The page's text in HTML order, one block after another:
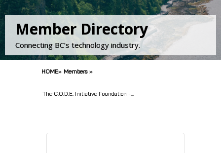
Member Directory
Connecting BC’s technology industry.
HOME» Members »
The C.O.D.E. Initiative Foundation -...